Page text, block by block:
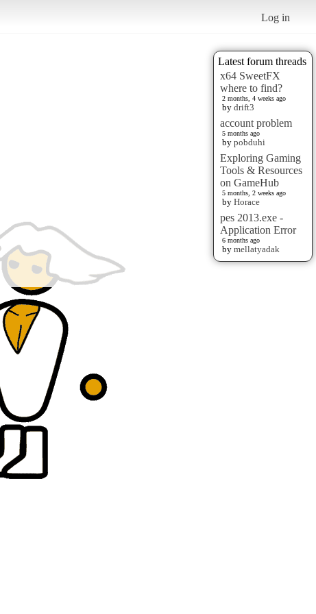
Log in
Latest forum threads
x64 SweetFX
where to find?
2 months, 4 weeks ago
by drift3
account problem
5 months ago
by pobduhi
Exploring Gaming
Tools & Resources
on GameHub
5 months, 2 weeks ago
by Horace
pes 2013.exe -
Application Error
6 months ago
by mellatyadak